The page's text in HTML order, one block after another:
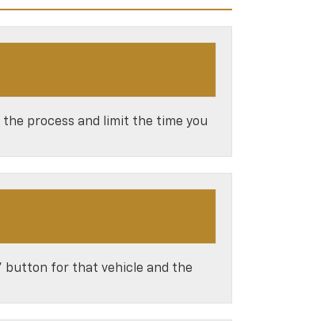
process and limit the time you
button for that vehicle and the